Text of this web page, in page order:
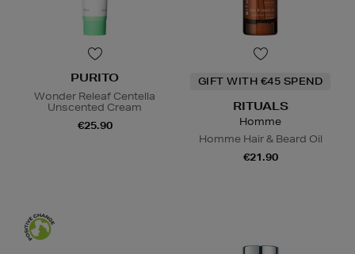
PURITO
Wonder Releaf Centella
Unscented Cream
€25.90
GIFT WITH €45 SPEND
RITUALS
Homme
Homme Hair & Beard Oil
€21.90